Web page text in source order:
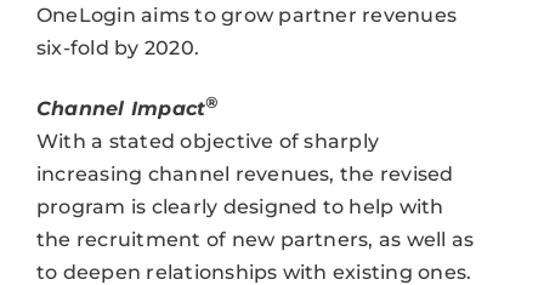
OneLogin aims to grow partner revenues
six-fold by 2020.
Channel Impact®
With a stated objective of sharply
increasing channel revenues, the revised
program is clearly designed to help with
the recruitment of new partners, as well as
to deepen relationships with existing ones.